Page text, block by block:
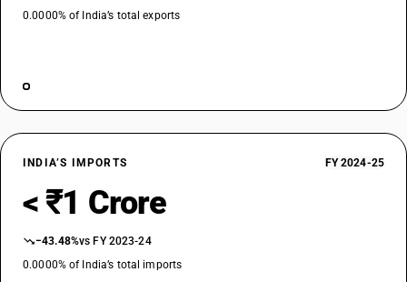
0.0000% of India’s total exports
INDIA’S IMPORTS FY 2024-25
< ₹1 Crore
−43.48%vs FY 2023-24
0.0000% of India’s total imports